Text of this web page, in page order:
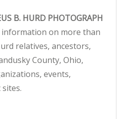
B. HURD PHOTOGRAPH
information on more than
relatives, ancestors,
County, Ohio,
events,